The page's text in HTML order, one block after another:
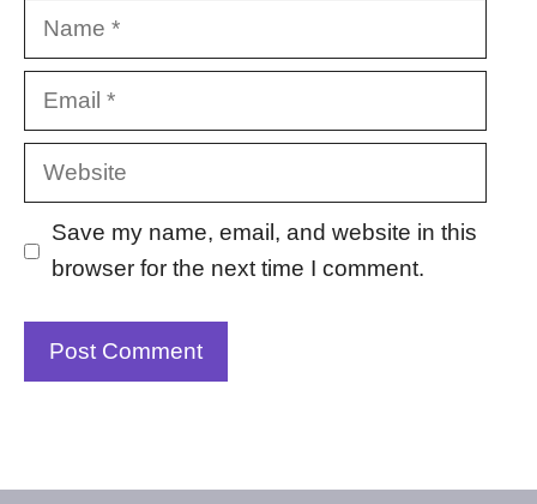
Name
Email
Website
Save my name, email, and website in this
browser for the next time I comment.